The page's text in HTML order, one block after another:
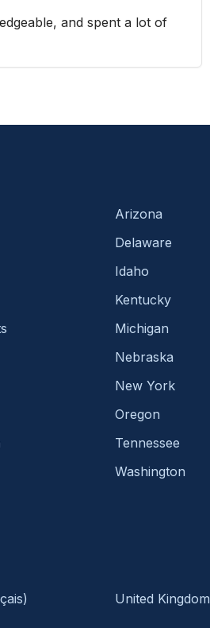
and spent a lot of
Arizona
Delaware
Idaho
Kentucky
Michigan
Nebraska
New York
Oregon
Tennessee
Washington
United Kingdom